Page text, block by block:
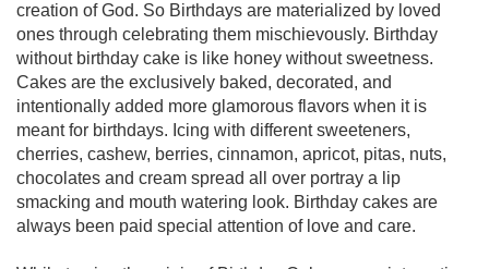
creation of God. So Birthdays are materialized by loved
ones through celebrating them mischievously. Birthday
without birthday cake is like honey without sweetness.
Cakes are the exclusively baked, decorated, and
intentionally added more glamorous flavors when it is
meant for birthdays. Icing with different sweeteners,
cherries, cashew, berries, cinnamon, apricot, pitas, nuts,
chocolates and cream spread all over portray a lip
smacking and mouth watering look. Birthday cakes are
always been paid special attention of love and care.